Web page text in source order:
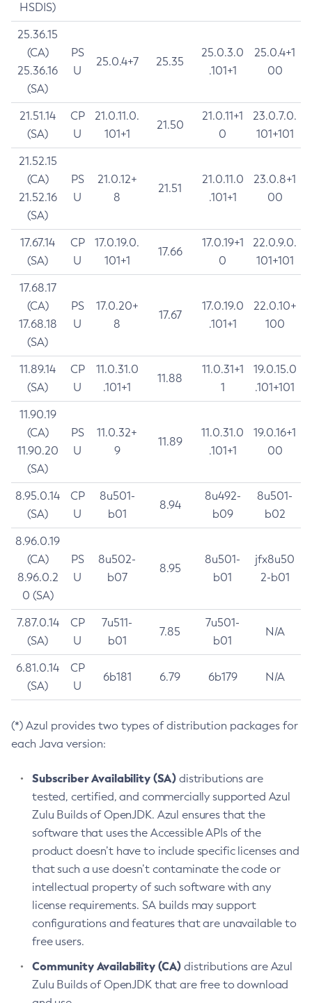
HSDIS)
25.36.15
(CA)
25.36.16
(SA)
PS
U
25.0.4+7 25.35
25.0.3.0
.101+1
25.0.4+1
00
21.51.14
(SA)
CP
U
21.0.11.0.
101+1
21.50
21.0.11+1
0
23.0.7.0.
101+101
21.52.15
(CA)
21.52.16
(SA)
PS
U
21.0.12+
8
21.51
21.0.11.0
.101+1
23.0.8+1
00
17.67.14
(SA)
CP
U
17.0.19.0.
101+1
17.66
17.0.19+1
0
22.0.9.0.
101+101
17.68.17
(CA)
17.68.18
(SA)
PS
U
17.0.20+
8
17.67
17.0.19.0
.101+1
22.0.10+
100
11.89.14
(SA)
CP
U
11.0.31.0
.101+1
11.88
11.0.31+1
1
19.0.15.0
.101+101
11.90.19
(CA)
11.90.20
(SA)
PS
U
11.0.32+
9
11.89
11.0.31.0
.101+1
19.0.16+1
00
8.95.0.14
(SA)
CP
U
8u501-
b01
8.94
8u492-
b09
8u501-
b02
8.96.0.19
(CA)
8.96.0.2
0 (SA)
PS
U
8u502-
b07
8.95
8u501-
b01
jfx8u50
2-b01
7.87.0.14
(SA)
CP
U
7u511-
b01
7.85
7u501-
b01
N/A
6.81.0.14
(SA)
CP
U
6b181 6.79 6b179 N/A
(*) Azul provides two types of distribution packages for
each Java version:
Subscriber Availability (SA) distributions are
tested, certified, and commercially supported Azul
Zulu Builds of OpenJDK. Azul ensures that the
software that uses the Accessible APIs of the
product doesn’t have to include specific licenses and
that such a use doesn’t contaminate the code or
intellectual property of such software with any
license requirements. SA builds may support
configurations and features that are unavailable to
free users.
Community Availability (CA) distributions are Azul
Zulu Builds of OpenJDK that are free to download